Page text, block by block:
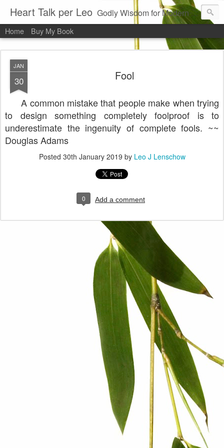
Heart Talk per Leo Godly Wisdom for Modern Times
Home Buy My Book
JAN
30 Fool
A common mistake that people make when trying
to design something completely foolproof is to
underestimate the ingenuity of complete fools. ~~
Douglas Adams
Posted 30th January 2019 by Leo J Lenschow
0 Add a comment